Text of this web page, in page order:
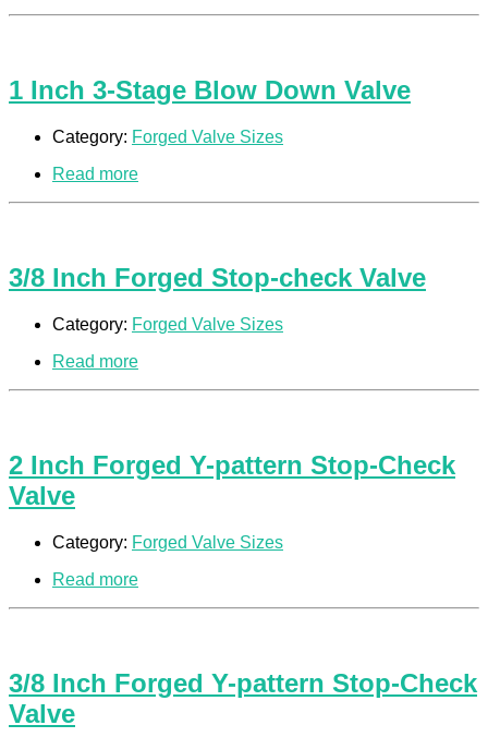
1 Inch 3-Stage Blow Down Valve
Category: Forged Valve Sizes
Read more
3/8 Inch Forged Stop-check Valve
Category: Forged Valve Sizes
Read more
2 Inch Forged Y-pattern Stop-Check
Valve
Category: Forged Valve Sizes
Read more
3/8 Inch Forged Y-pattern Stop-Check
Valve